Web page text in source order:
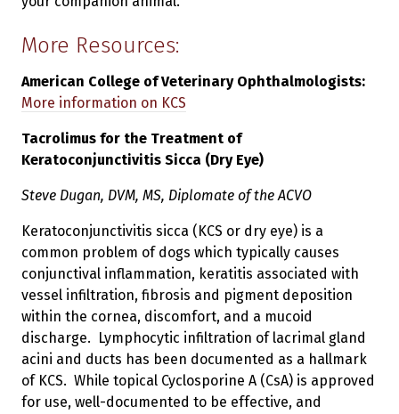
More Resources:
American College of Veterinary Ophthalmologists:
More information on KCS
Tacrolimus for the Treatment of
Keratoconjunctivitis Sicca (Dry Eye)
Steve Dugan, DVM, MS, Diplomate of the ACVO
Keratoconjunctivitis sicca (KCS or dry eye) is a
common problem of dogs which typically causes
conjunctival inflammation, keratitis associated with
vessel infiltration, fibrosis and pigment deposition
within the cornea, discomfort, and a mucoid
discharge. Lymphocytic infiltration of lacrimal gland
acini and ducts has been documented as a hallmark
of KCS. While topical Cyclosporine A (CsA) is approved
for use, well-documented to be effective, and